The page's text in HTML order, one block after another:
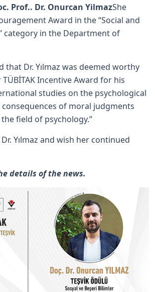
Prof.. Dr. Onurcan YilmazShe
Award in the “Social and
category in the Department of
that Dr. Yılmaz was deemed worthy
Incentive Award for his
studies on the psychological
of moral judgments
field of psychology.”
Yılmaz and wish her continued
details of the news.